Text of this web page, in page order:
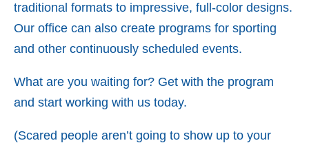
traditional formats to impressive, full-color designs.
Our office can also create programs for sporting
and other continuously scheduled events.
What are you waiting for? Get with the program
and start working with us today.
(Scared people aren’t going to show up to your